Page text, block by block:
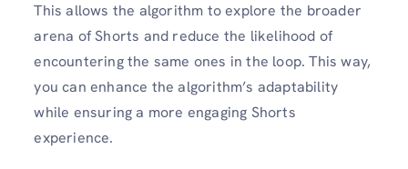
This allows the algorithm to explore the broader
arena of Shorts and reduce the likelihood of
encountering the same ones in the loop. This way,
you can enhance the algorithm’s adaptability
while ensuring a more engaging Shorts
experience.